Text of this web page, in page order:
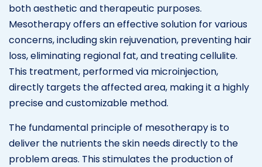
both aesthetic and therapeutic purposes.
Mesotherapy offers an effective solution for various
concerns, including skin rejuvenation, preventing hair
loss, eliminating regional fat, and treating cellulite.
This treatment, performed via microinjection,
directly targets the affected area, making it a highly
precise and customizable method.
The fundamental principle of mesotherapy is to
deliver the nutrients the skin needs directly to the
problem areas. This stimulates the production of